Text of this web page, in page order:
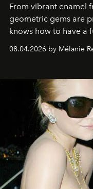
From vibrant enamel
geometric gems are
knows how to have a
08.04.2026 by Mélanie